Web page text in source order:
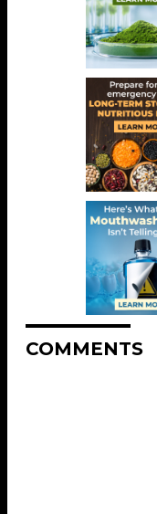
COMMENTS